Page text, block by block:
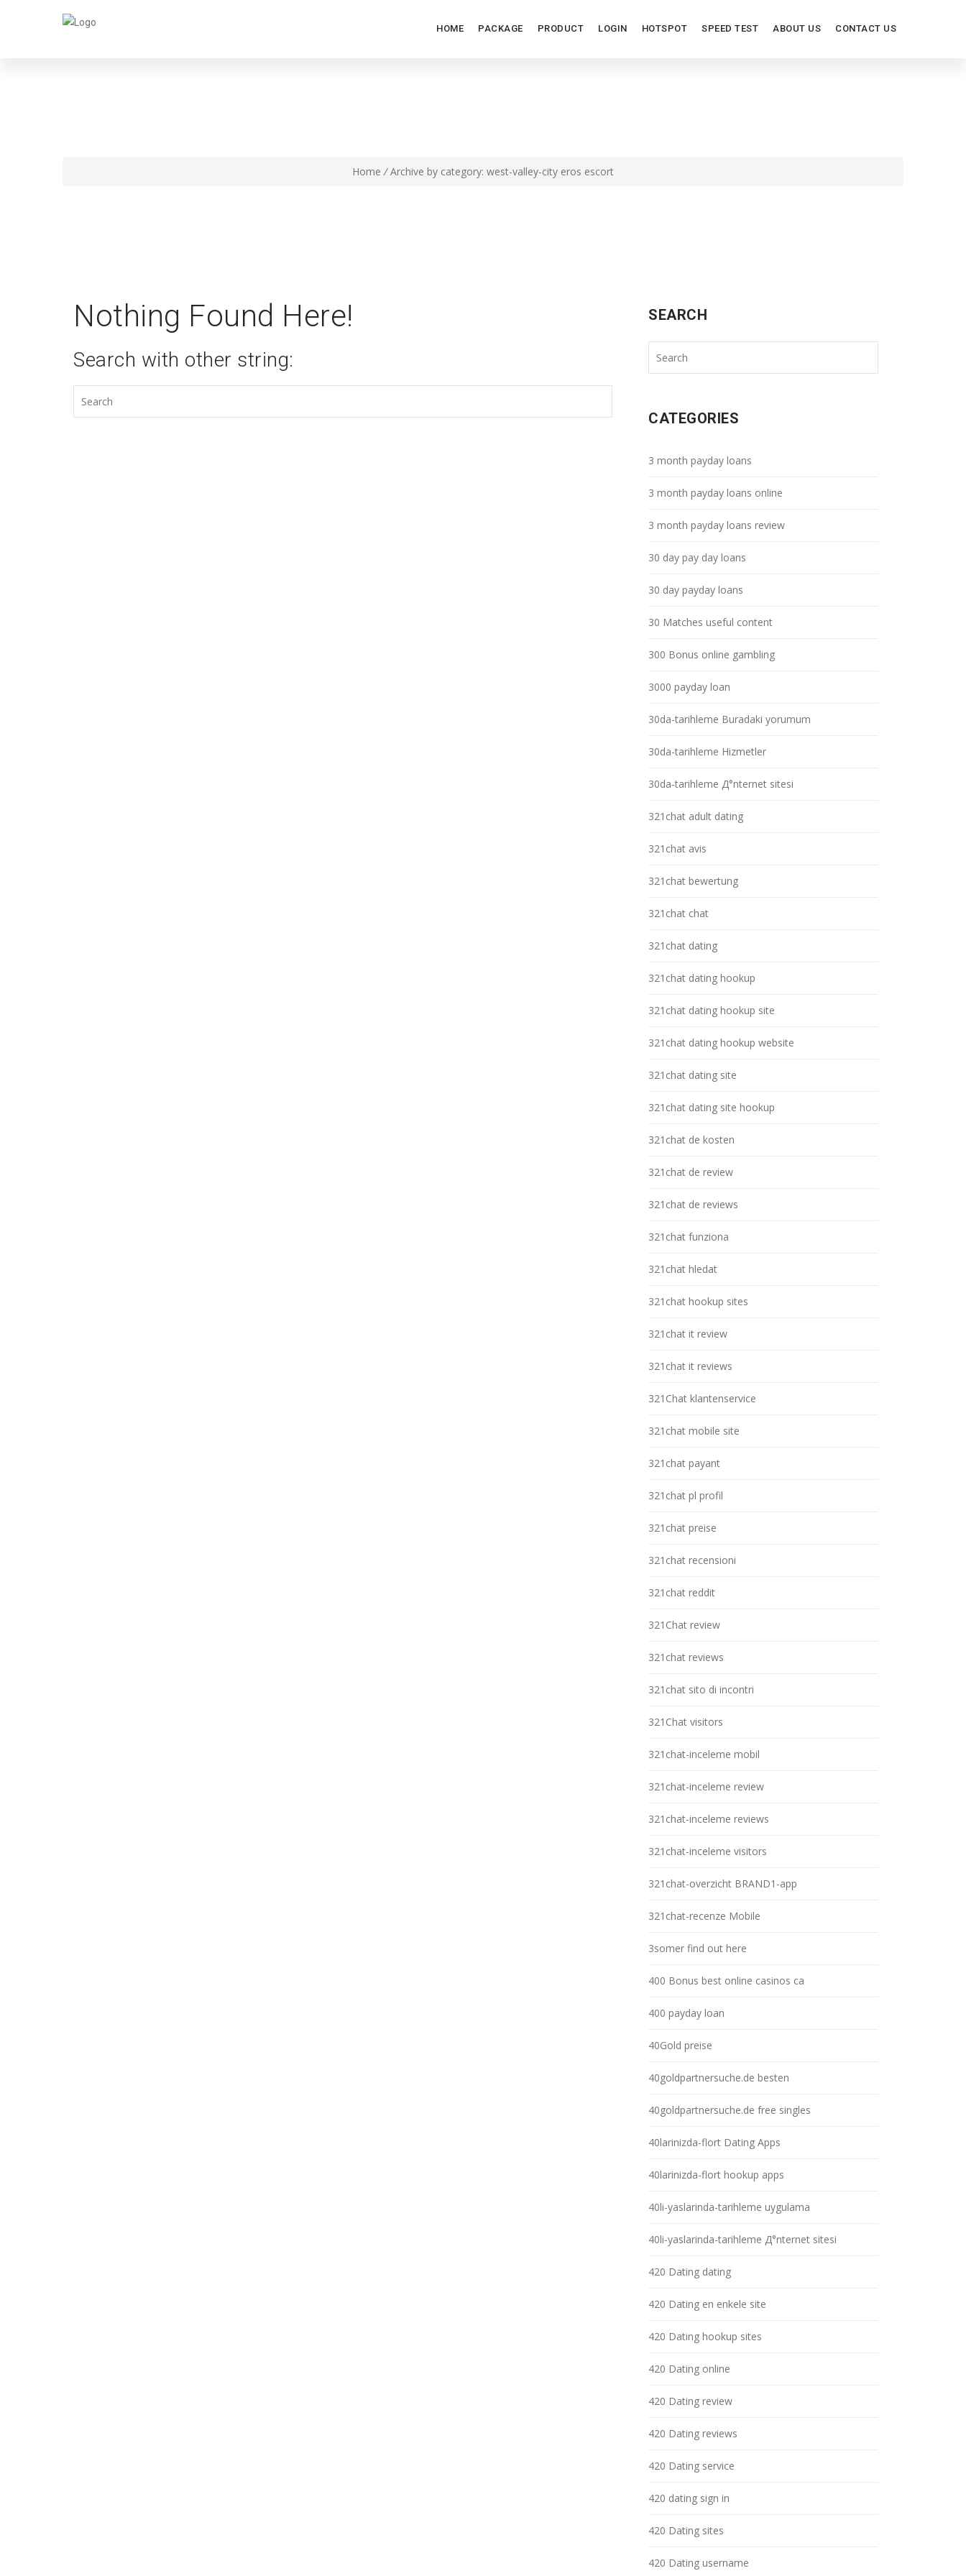
HOME PACKAGE PRODUCT LOGIN HOTSPOT SPEED TEST ABOUT US CONTACT US
Home /Archive by category: west-valley-city eros escort
Nothing Found Here!
Search with other string:
SEARCH
CATEGORIES
3 month payday loans
3 month payday loans online
3 month payday loans review
30 day pay day loans
30 day payday loans
30 Matches useful content
300 Bonus online gambling
3000 payday loan
30da-tarihleme Buradaki yorumum
30da-tarihleme Hizmetler
30da-tarihleme Д°nternet sitesi
321chat adult dating
321chat avis
321chat bewertung
321chat chat
321chat dating
321chat dating hookup
321chat dating hookup site
321chat dating hookup website
321chat dating site
321chat dating site hookup
321chat de kosten
321chat de review
321chat de reviews
321chat funziona
321chat hledat
321chat hookup sites
321chat it review
321chat it reviews
321Chat klantenservice
321chat mobile site
321chat payant
321chat pl profil
321chat preise
321chat recensioni
321chat reddit
321Chat review
321chat reviews
321chat sito di incontri
321Chat visitors
321chat-inceleme mobil
321chat-inceleme review
321chat-inceleme reviews
321chat-inceleme visitors
321chat-overzicht BRAND1-app
321chat-recenze Mobile
3somer find out here
400 Bonus best online casinos ca
400 payday loan
40Gold preise
40goldpartnersuche.de besten
40goldpartnersuche.de free singles
40larinizda-flort Dating Apps
40larinizda-flort hookup apps
40li-yaslarinda-tarihleme uygulama
40li-yaslarinda-tarihleme Д°nternet sitesi
420 Dating dating
420 Dating en enkele site
420 Dating hookup sites
420 Dating online
420 Dating review
420 Dating reviews
420 Dating service
420 dating sign in
420 Dating sites
420 Dating username